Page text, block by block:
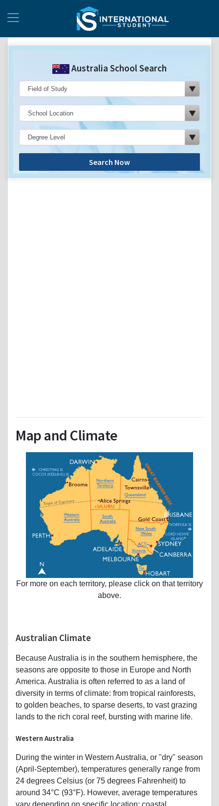
Australia School Search
Search Now
Map and Climate
For more on each territory, please click on that territory
above.
Australian Climate
Because Australia is in the southern hemisphere, the
seasons are opposite to those in Europe and North
America. Australia is often referred to as a land of
diversity in terms of climate: from tropical rainforests,
to golden beaches, to sparse deserts, to vast grazing
lands to the rich coral reef, bursting with marine life.
Western Australia
During the winter in Western Australia, or "dry" season
(April-September), temperatures generally range from
24 degrees Celsius (or 75 degrees Fahrenheit) to
around 34°C (93°F). However, average temperatures